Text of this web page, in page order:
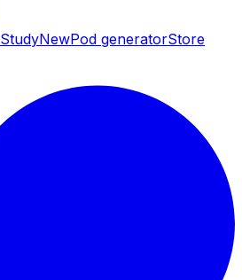
StudyNewPod generatorStore